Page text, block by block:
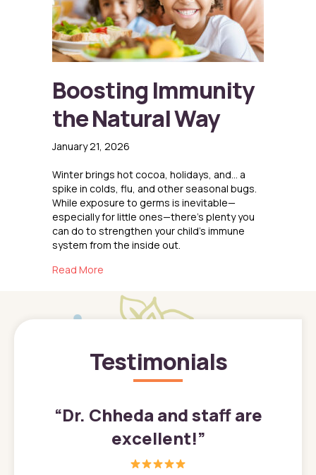
Boosting Immunity
the Natural Way
January 21, 2026
Winter brings hot cocoa, holidays, and… a
spike in colds, flu, and other seasonal bugs.
While exposure to germs is inevitable—
especially for little ones—there’s plenty you
can do to strengthen your child’s immune
system from the inside out.
Read More
Testimonials
“Dr. Chheda and staff are
excellent!”